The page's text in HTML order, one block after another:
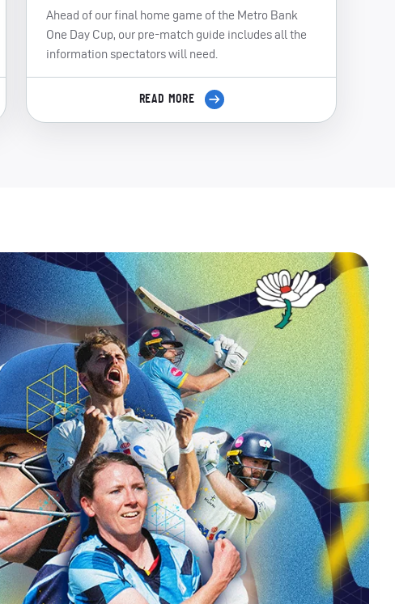
Ahead of our final home game of the Metro Bank
One Day Cup, our pre-match guide includes all the
information spectators will need.
READ MORE